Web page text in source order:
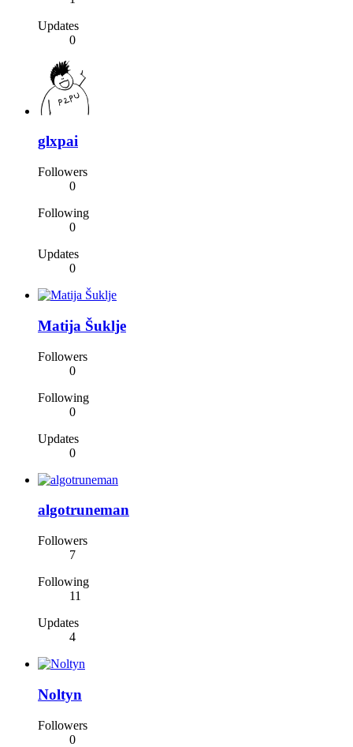
Updates
0
glxpai
Followers
0
Following
0
Updates
0
Matija Šuklje
Followers
0
Following
0
Updates
0
algotruneman
Followers
7
Following
11
Updates
4
Noltyn
Followers
0